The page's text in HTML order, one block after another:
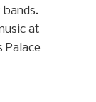
at
Palace